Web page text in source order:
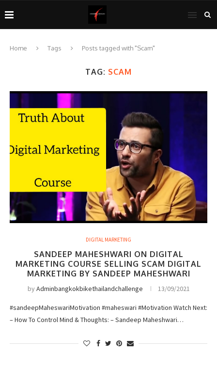
Home Tags Posts tagged with "Scam"
TAG: SCAM
DIGITAL MARKETING
SANDEEP MAHESHWARI ON DIGITAL
MARKETING COURSE SELLING SCAM DIGITAL
MARKETING BY SANDEEP MAHESHWARI
byAdminbangkokbikethailandchallenge 13/09/2021
#sandeepMaheswariMotivation #maheswari #Motivation Watch Next:
– How To Control Mind & Thoughts: – Sandeep Maheshwari…